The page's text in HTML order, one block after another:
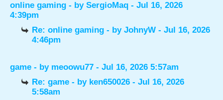
online gaming - by SergioMaq - Jul 16, 2026
4:39pm
Re: online gaming - byJohnyW - Jul 16, 2026
4:46pm
game - by meoowu77 - Jul 16, 2026 5:57am
Re: game - by ken650026 - Jul 16, 2026
5:58am